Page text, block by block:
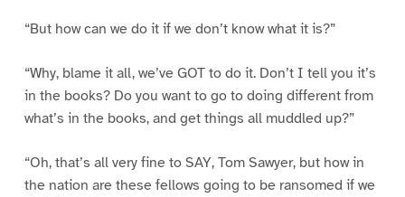
“But how can we do it if we don’t know what it is?”
“Why, blame it all, we’ve GOT to do it. Don’t I tell you it’s
in the books? Do you want to go to doing different from
what’s in the books, and get things all muddled up?”
“Oh, that’s all very fine to SAY, Tom Sawyer, but how in
the nation are these fellows going to be ransomed if we